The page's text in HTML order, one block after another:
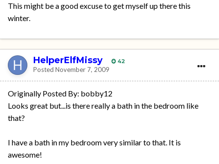
This might be a good excuse to get myself up there this
winter.
HelperElfMissy 42
Posted November 7, 2009
Originally Posted By: bobby12
Looks great but...is there really a bath in the bedroom like
that?
I have a bath in my bedroom very similar to that. It is
awesome!